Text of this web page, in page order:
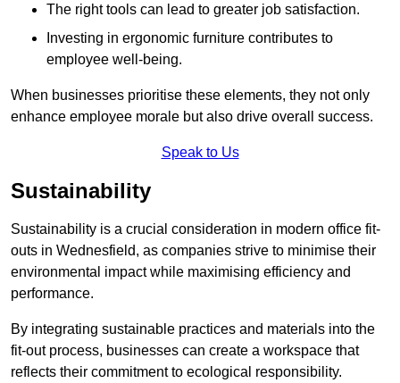
The right tools can lead to greater job satisfaction.
Investing in ergonomic furniture contributes to
employee well-being.
When businesses prioritise these elements, they not only
enhance employee morale but also drive overall success.
Speak to Us
Sustainability
Sustainability is a crucial consideration in modern office fit-
outs in Wednesfield, as companies strive to minimise their
environmental impact while maximising efficiency and
performance.
By integrating sustainable practices and materials into the
fit-out process, businesses can create a workspace that
reflects their commitment to ecological responsibility.